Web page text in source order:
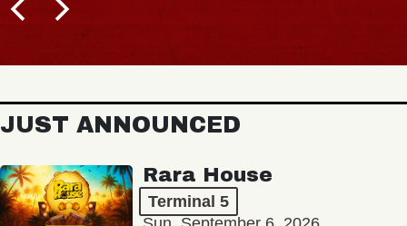
JUST ANNOUNCED
Rara House
Terminal 5